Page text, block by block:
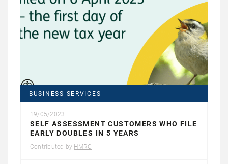
BUSINESS SERVICES
19/05/2023
SELF ASSESSMENT CUSTOMERS WHO FILE
EARLY DOUBLES IN 5 YEARS
Contributed by HMRC